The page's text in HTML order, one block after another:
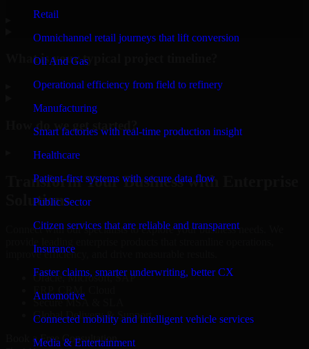
Retail
Omnichannel retail journeys that lift conversion
Oil And Gas
Operational efficiency from field to refinery
Manufacturing
Smart factories with real-time production insight
Healthcare
Patient-first systems with secure data flow
Public Sector
Citizen services that are reliable and transparent
Insurance
Faster claims, smarter underwriting, better CX
Automotive
Connected mobility and intelligent vehicle services
Media & Entertainment
What is your typical project timeline?
How do we get started?
Transform Your Business with Enterprise
Solutions
Connect with our specialists to explore your business needs. We
improve efficiency, and drive measurable results.
Oracle, Microsoft, SAP
ERP, CRM, Cloud
Secure MSA & SLA
Global Delivery & Support
Book a Free Consultation